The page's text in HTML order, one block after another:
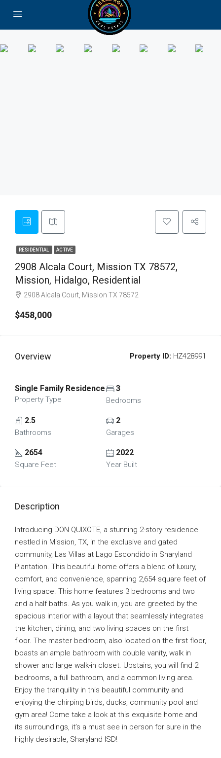
RESIDENTIAL ACTIVE
2908 Alcala Court, Mission TX 78572,
Mission, Hidalgo, Residential
2908 Alcala Court, Mission TX 78572
$458,000
Overview Property ID: HZ428991
Single Family Residence
Property Type
3
Bedrooms
2.5
Bathrooms
2
Garages
2654
Square Feet
2022
Year Built
Description
Introducing DON QUIXOTE, a stunning 2-story residence
nestled in Mission, TX, in the exclusive and gated
community, Las Villas at Lago Escondido in Sharyland
Plantation. This beautiful home offers a blend of luxury,
comfort, and convenience, spanning 2,654 square feet of
living space. This home features 3 bedrooms and two
and a half baths. As you walk in, you are greeted by the
spacious interior with a layout that seamlessly integrates
the kitchen, dining, and two living spaces on the first
floor. The master bedroom, also located on the first floor,
boasts an ample bathroom with double vanity, walk in
shower and large walk-in closet. Upstairs, you will find 2
bedrooms, a full bathroom, and a common living area.
Enjoy the tranquility in this beautiful community and
enjoying the chirping birds, ducks, community pool and
gym area! Come take a look at this exquisite home and
its surroundings, it’s a must see in person for sure in the
highly desirable, Sharyland ISD!